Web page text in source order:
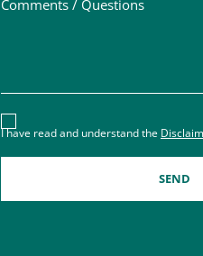
Disclaimer acceptance –
I have read and understand the